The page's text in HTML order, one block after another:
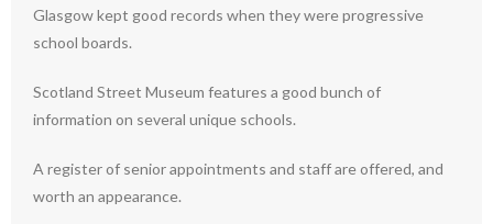
Glasgow kept good records when they were progressive
school boards.
Scotland Street Museum features a good bunch of
information on several unique schools.
A register of senior appointments and staff are offered, and
worth an appearance.